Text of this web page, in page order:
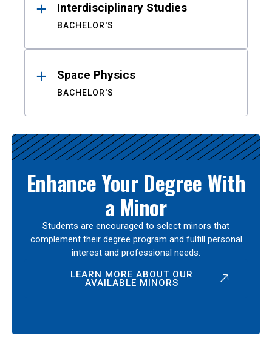
Interdisciplinary Studies
BACHELOR'S
Space Physics
BACHELOR'S
Enhance Your Degree With
a Minor
Students are encouraged to select minors that
complement their degree program and fulfill personal
interest and professional needs.
LEARN MORE ABOUT OUR
AVAILABLE MINORS